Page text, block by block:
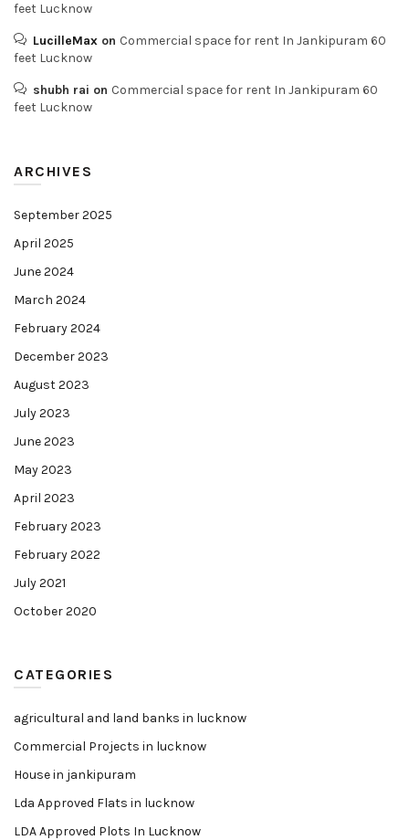
feet Lucknow
LucilleMax on Commercial space for rent In Jankipuram 60
feet Lucknow
shubh rai on Commercial space for rent In Jankipuram 60
feet Lucknow
ARCHIVES
September 2025
April 2025
June 2024
March 2024
February 2024
December 2023
August 2023
July 2023
June 2023
May 2023
April 2023
February 2023
February 2022
July 2021
October 2020
CATEGORIES
agricultural and land banks in lucknow
Commercial Projects in lucknow
House in jankipuram
Lda Approved Flats in lucknow
LDA Approved Plots In Lucknow